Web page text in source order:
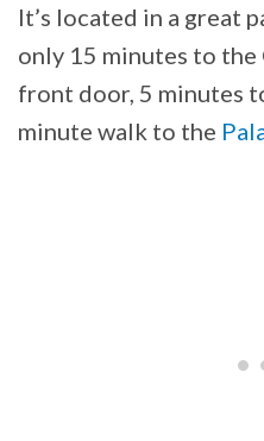
It’s located in a great
only 15 minutes to
front door, 5 minutes
minute walk to the